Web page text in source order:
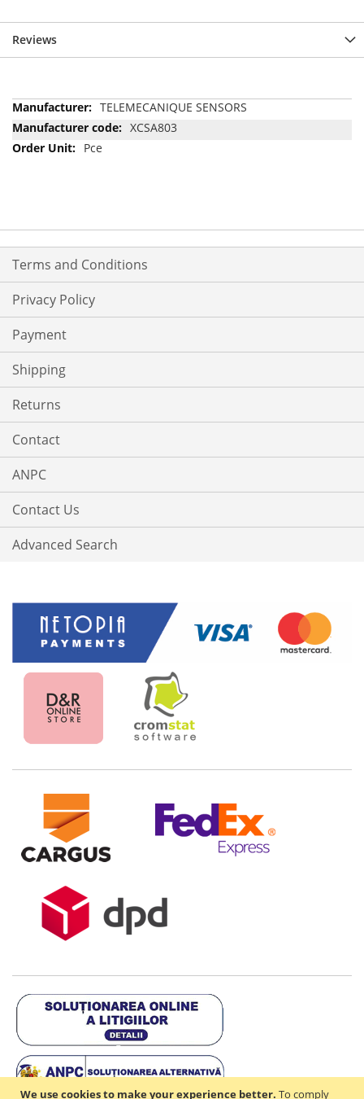
We use cookies to make your experience better. To comply
Reviews
More
Information
TELEMECANIQUE SENSORS
XCSA803
Pce
Terms and Conditions
Privacy Policy
Payment
Shipping
Returns
Contact
ANPC
Contact Us
Advanced Search